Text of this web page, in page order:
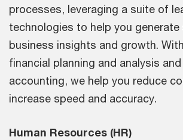
processes, leveraging a suite of
technologies to help you
business insights and growth.
financial planning and analysis
accounting, we help you reduce
increase speed and accuracy.
Human Resources (HR)